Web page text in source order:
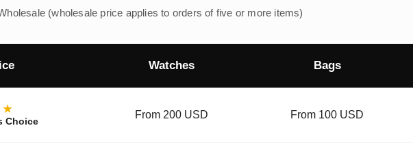
(wholesale price applies to orders of five or more items)
Watches Bags
Choice
From 200 USD From 100 USD